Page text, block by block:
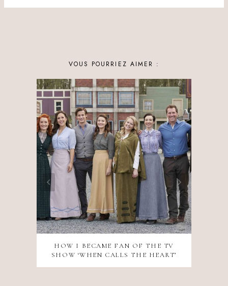
VOUS POURRIEZ AIMER :
HOW I BECAME FAN OF THE TV
SHOW ‘WHEN CALLS THE HEART’